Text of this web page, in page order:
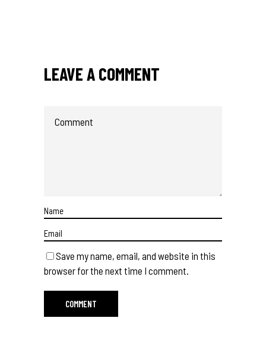
LEAVE A COMMENT
Save my name, email, and website in this
browser for the next time I comment.